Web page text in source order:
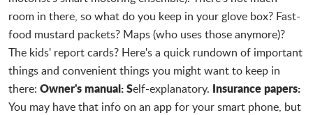
room in there, so what do you keep in your glove box? Fast-
food mustard packets? Maps (who uses those anymore)?
The kids' report cards? Here's a quick rundown of important
things and convenient things you might want to keep in
there: Owner's manual: Self-explanatory. Insurance papers:
You may have that info on an app for your smart phone, but